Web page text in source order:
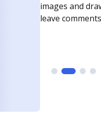
need to get it
time your